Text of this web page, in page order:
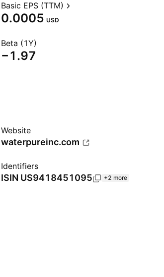
Basic EPS (TTM)
0.0005 USD
Beta (1Y)
−1.97
Website
waterpureinc.com
Identifiers
ISIN US9418451095 +2 more